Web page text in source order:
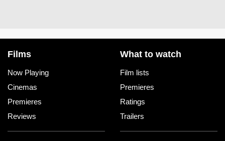
Films
Now Playing
Cinemas
Premieres
Reviews
What to watch
Film lists
Premieres
Ratings
Trailers